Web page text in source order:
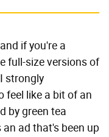
if you're a
full-size versions of
strongly
feel like a bit of an
by green tea
ad that's been up